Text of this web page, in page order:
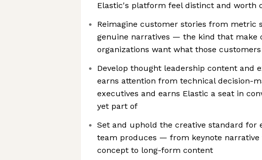
Elastic's platform feel distinct and worth
Reimagine customer stories from metric
genuine narratives — the kind that make
organizations want what those customers
Develop thought leadership content and
earns attention from technical decision-
executives and earns Elastic a seat in
yet part of
Set and uphold the creative standard for
team produces — from keynote narrative
concept to long-form content